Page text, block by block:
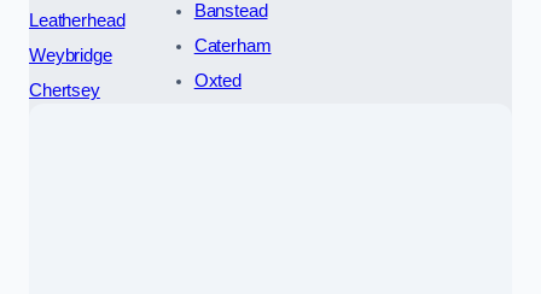
Leatherhead
Weybridge
Chertsey
Banstead
Caterham
Oxted